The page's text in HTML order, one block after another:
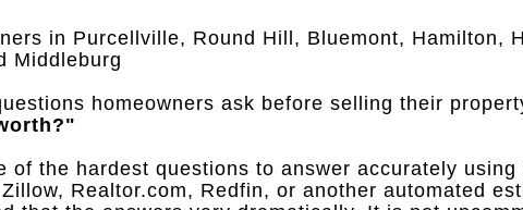
in Purcellville, Round Hill, Bluemont, Hamilton,
Middleburg
homeowners ask before selling their
of the hardest questions to answer accurately using
Realtor.com, Redfin, or another automated